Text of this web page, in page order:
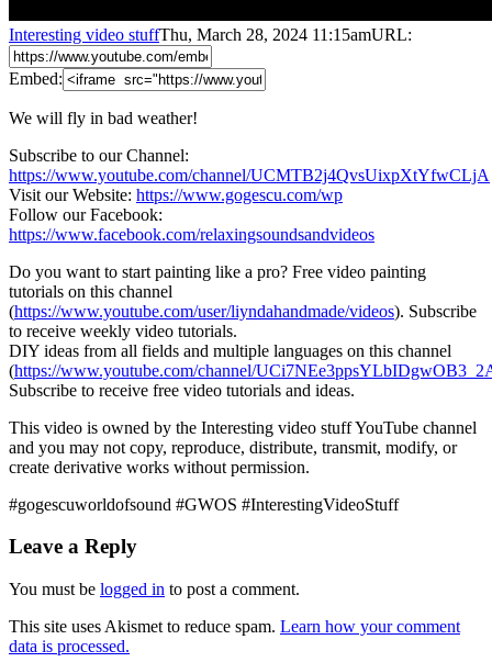
Interesting video stuffThu, March 28, 2024 11:15amURL:
Embed:
We will fly in bad weather!
Subscribe to our Channel:
https://www.youtube.com/channel/UCMTB2j4QvsUixpXtYfwCLjA
Visit our Website: https://www.gogescu.com/wp
Follow our Facebook:
https://www.facebook.com/relaxingsoundsandvideos
Do you want to start painting like a pro? Free video painting
tutorials on this channel
(https://www.youtube.com/user/liyndahandmade/videos). Subscribe
to receive weekly video tutorials.
DIY ideas from all fields and multiple languages on this channel
(https://www.youtube.com/channel/
Subscribe to receive free video tutorials and ideas.
This video is owned by the Interesting video stuff YouTube channel
and you may not copy, reproduce, distribute, transmit, modify, or
create derivative works without permission.
#gogescuworldofsound #GWOS #InterestingVideoStuff
Leave a Reply
You must be logged in to post a comment.
This site uses Akismet to reduce spam. Learn how your comment
data is processed.